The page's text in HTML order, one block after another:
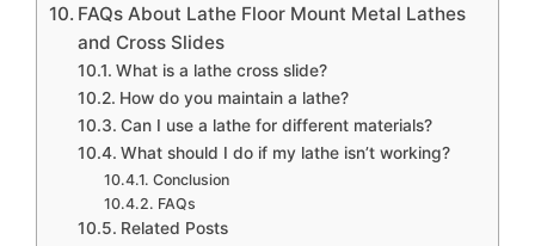
FAQs About Lathe Floor Mount Metal Lathes
and Cross Slides
What is a lathe cross slide?
How do you maintain a lathe?
Can I use a lathe for different materials?
What should I do if my lathe isn’t working?
Conclusion
FAQs
Related Posts